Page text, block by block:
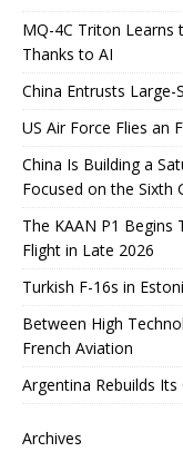
MQ-4C Triton Learns
Thanks to AI
China Entrusts Large-
US Air Force Flies an
China Is Building a
Focused on the Sixth
The KAAN P1 Begins
Flight in Late 2026
Turkish F-16s in
Between High
French Aviation
Argentina Rebuilds
Archives